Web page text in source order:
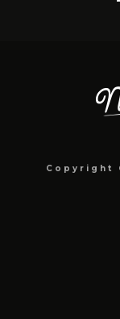
Copyright